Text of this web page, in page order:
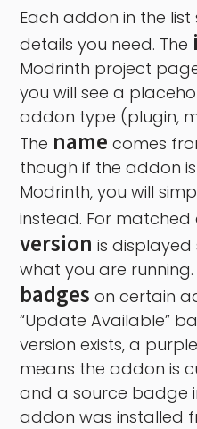
Each addon in the
details you need. The
Modrinth project
you will see a
addon type (plugin,
The name comes
though if the addon
Modrinth, you will
instead. For matched
version is
what you are
badges on certain
“Update Available”
version exists, a
means the addon is
and a source badge
addon was installed